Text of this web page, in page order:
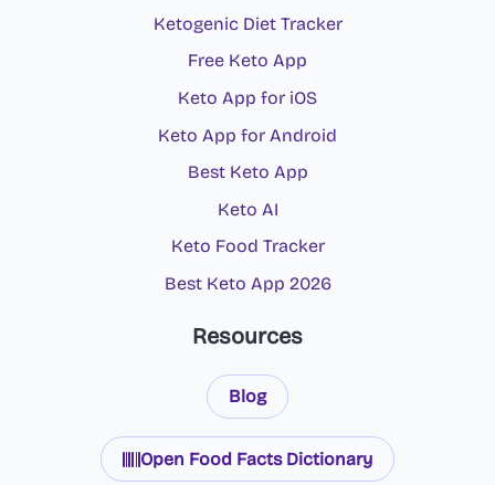
Ketogenic Diet Tracker
Free Keto App
Keto App for iOS
Keto App for Android
Best Keto App
Keto AI
Keto Food Tracker
Best Keto App 2026
Resources
Blog
Open Food Facts Dictionary